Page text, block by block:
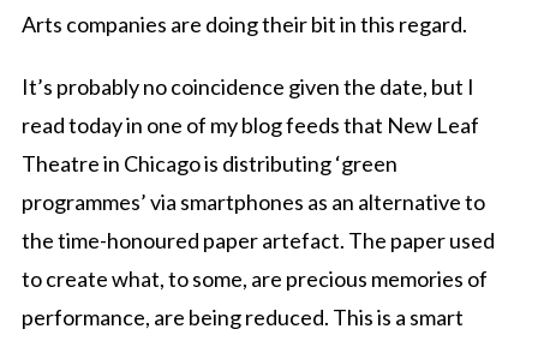
Arts companies are doing their bit in this regard.
It’s probably no coincidence given the date, but I
read today in one of my blog feeds that New Leaf
Theatre in Chicago is distributing ‘green
programmes’ via smartphones as an alternative to
the time-honoured paper artefact. The paper used
to create what, to some, are precious memories of
performance, are being reduced. This is a smart